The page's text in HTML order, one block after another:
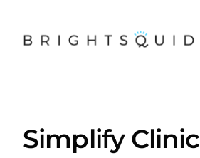
Simplify Clinic